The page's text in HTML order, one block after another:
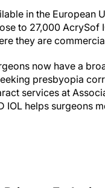
in the European
to 27,000 AcrySof
they are
now have a
presbyopia
services at
IOL helps surgeons